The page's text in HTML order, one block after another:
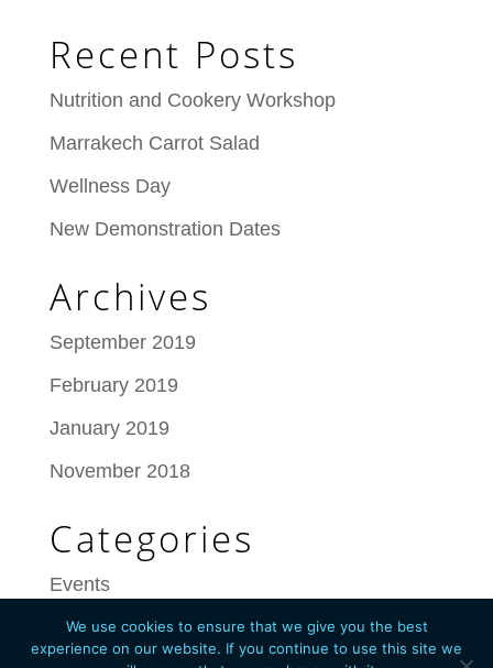
Recent Posts
Nutrition and Cookery Workshop
Marrakech Carrot Salad
Wellness Day
New Demonstration Dates
Archives
September 2019
February 2019
January 2019
November 2018
Categories
Events
We use cookies to ensure that we give you the best
experience on our website. If you continue to use this site we